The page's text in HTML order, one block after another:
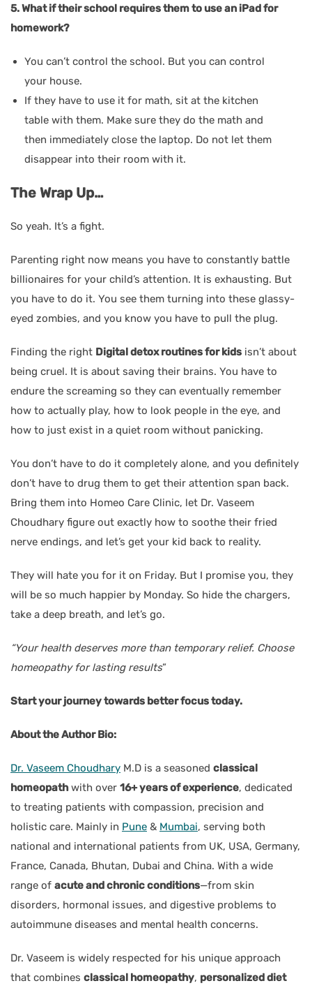
5. What if their school requires them to use an iPad for
homework?
You can’t control the school. But you can control
your house.
If they have to use it for math, sit at the kitchen
table with them. Make sure they do the math and
then immediately close the laptop. Do not let them
disappear into their room with it.
The Wrap Up…
So yeah. It’s a fight.
Parenting right now means you have to constantly battle
billionaires for your child’s attention. It is exhausting. But
you have to do it. You see them turning into these glassy-
eyed zombies, and you know you have to pull the plug.
Finding the right Digital detox routines for kids isn’t about
being cruel. It is about saving their brains. You have to
endure the screaming so they can eventually remember
how to actually play, how to look people in the eye, and
how to just exist in a quiet room without panicking.
You don’t have to do it completely alone, and you definitely
don’t have to drug them to get their attention span back.
Bring them into Homeo Care Clinic, let Dr. Vaseem
Choudhary figure out exactly how to soothe their fried
nerve endings, and let’s get your kid back to reality.
They will hate you for it on Friday. But I promise you, they
will be so much happier by Monday. So hide the chargers,
take a deep breath, and let’s go.
“Your health deserves more than temporary relief. Choose
homeopathy for lasting results”
Start your journey towards better focus today.
About the Author Bio:
Dr. Vaseem Choudhary M.D is a seasoned classical
homeopathwith over 16+ years of experience, dedicated
to treating patients with compassion, precision and
holistic care. Mainly in Pune & Mumbai, serving both
national and international patients from UK, USA, Germany,
France, Canada, Bhutan, Dubai and China. With a wide
range of acute and chronic conditions—from skin
disorders, hormonal issues, and digestive problems to
autoimmune diseases and mental health concerns.
Dr. Vaseem is widely respected for his unique approach
that combines classical homeopathy, personalized diet